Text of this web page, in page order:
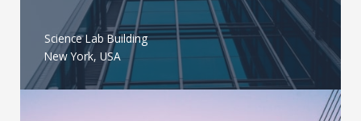
Science Lab Building
New York, USA